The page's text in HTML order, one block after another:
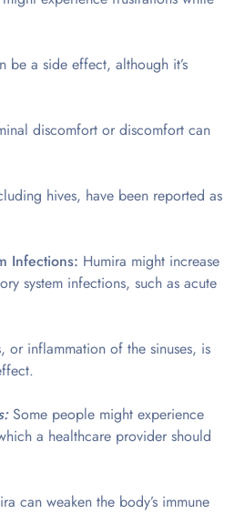
be a side effect, although it’s
discomfort or discomfort can
hives, have been reported as
Infections: Humira might increase
system infections, such as acute
or inflammation of the sinuses, is
Some people might experience
a healthcare provider should
can weaken the body’s immune